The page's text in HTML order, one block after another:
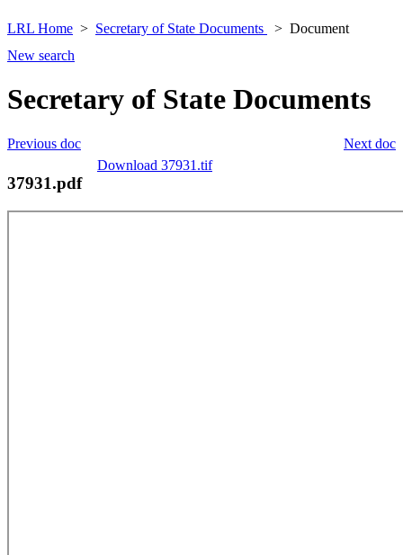
LRL Home Secretary of State Documents
Document
New search
Secretary of State Documents
Next doc
Previous doc
Download 37931.tif
37931.pdf